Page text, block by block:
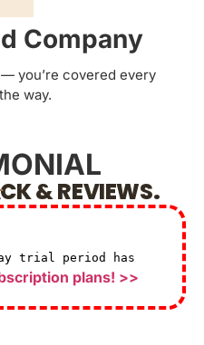
Company
you’re covered every
way.
& REVIEWS.
trial period has
plans! >>